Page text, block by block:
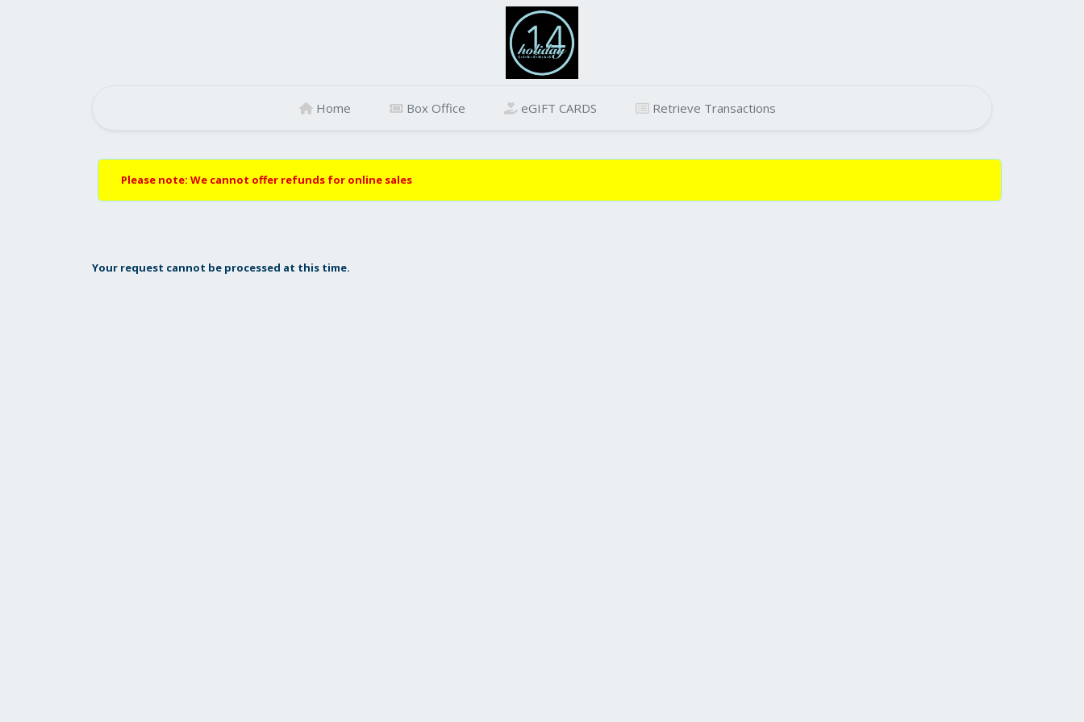
Home Box Office eGIFT CARDS Retrieve Transactions
Please note: We cannot offer refunds for online sales
Your request cannot be processed at this time.